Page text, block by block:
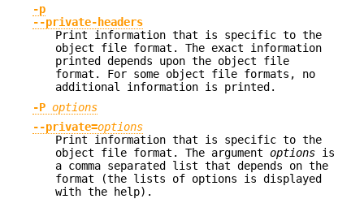
-p
--private-headers
Print information that is specific to the
object file format. The exact information
printed depends upon the object file
format. For some object file formats, no
additional information is printed.
-P options
--private=options
Print information that is specific to the
object file format. The argument options is
a comma separated list that depends on the
format (the lists of options is displayed
with the help).